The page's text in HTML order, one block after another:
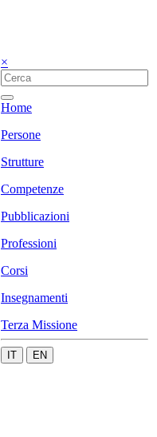
×
Home
Persone
Strutture
Competenze
Pubblicazioni
Professioni
Corsi
Insegnamenti
Terza Missione
IT EN